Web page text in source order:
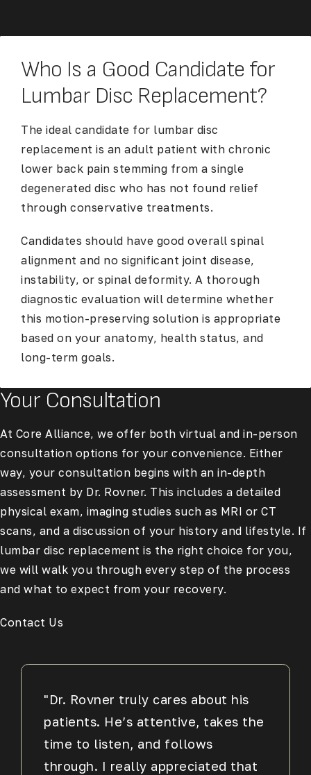
Who Is a Good Candidate for
Lumbar Disc Replacement?
The ideal candidate for lumbar disc
replacement is an adult patient with chronic
lower back pain stemming from a single
degenerated disc who has not found relief
through conservative treatments.
Candidates should have good overall spinal
alignment and no significant joint disease,
instability, or spinal deformity. A thorough
diagnostic evaluation will determine whether
this motion-preserving solution is appropriate
based on your anatomy, health status, and
long-term goals.
Your Consultation
At Core Alliance, we offer both virtual and in-person
consultation options for your convenience. Either
way, your consultation begins with an in-depth
assessment by Dr. Rovner. This includes a detailed
physical exam, imaging studies such as MRI or CT
scans, and a discussion of your history and lifestyle. If
lumbar disc replacement is the right choice for you,
we will walk you through every step of the process
and what to expect from your recovery.
Contact Us
"Dr. Rovner truly cares about his
patients. He’s attentive, takes the
time to listen, and follows
through. I really appreciated that